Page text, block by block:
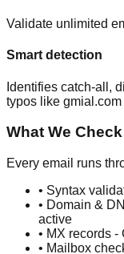
Validate unlimited
Smart detection
Identifies catch-all,
typos like
What We Check
Every email runs
• Syntax
• Domain &
active
• MX records -
• Mailbox